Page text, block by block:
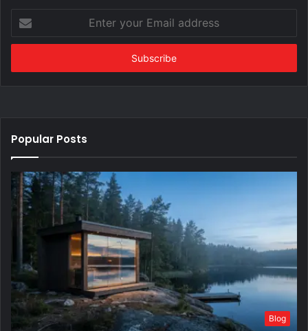
your
Email
Popular Posts
Blog